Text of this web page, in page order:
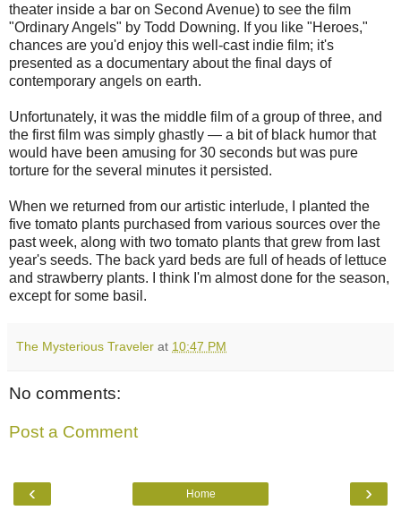
theater inside a bar on Second Avenue) to see the film
"Ordinary Angels" by Todd Downing. If you like "Heroes,"
chances are you'd enjoy this well-cast indie film; it's
presented as a documentary about the final days of
contemporary angels on earth.
Unfortunately, it was the middle film of a group of three, and
the first film was simply ghastly — a bit of black humor that
would have been amusing for 30 seconds but was pure
torture for the several minutes it persisted.
When we returned from our artistic interlude, I planted the
five tomato plants purchased from various sources over the
past week, along with two tomato plants that grew from last
year's seeds. The back yard beds are full of heads of lettuce
and strawberry plants. I think I'm almost done for the season,
except for some basil.
The Mysterious Traveler at 10:47 PM
No comments:
Post a Comment
‹ ›
Home